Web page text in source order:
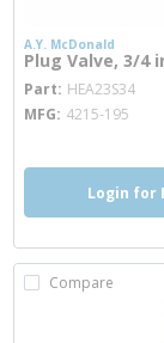
A.Y. McDonald
Plug Valve, 3/4
Part HEA23S34
MFG 4215-195
Login for
Compare